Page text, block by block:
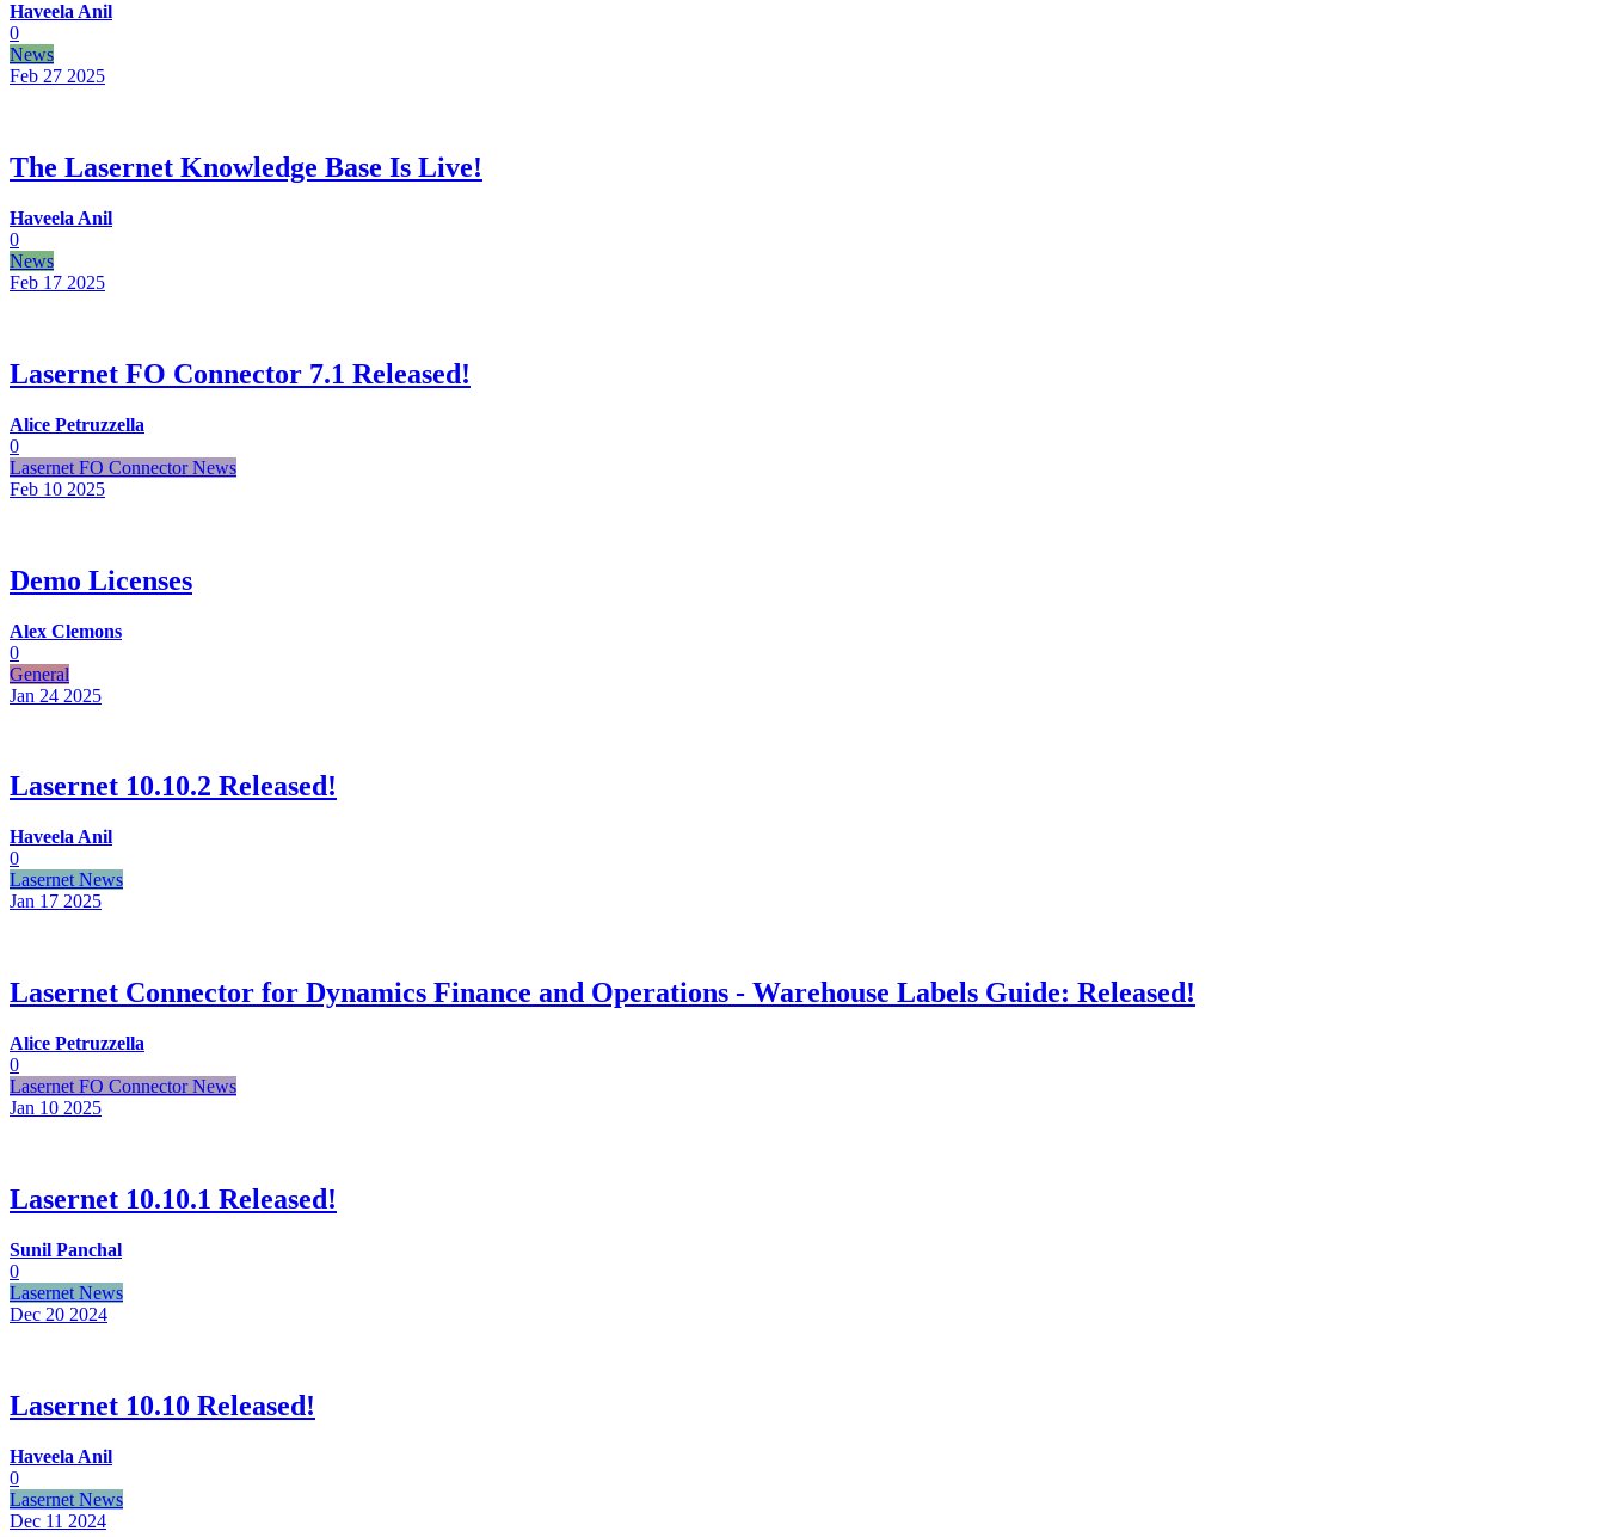
Haveela Anil
0
News
Feb 27 2025
The Lasernet Knowledge Base Is Live!
Haveela Anil
0
News
Feb 17 2025
Lasernet FO Connector 7.1 Released!
Alice Petruzzella
0
Lasernet FO Connector News
Feb 10 2025
Demo Licenses
Alex Clemons
0
General
Jan 24 2025
Lasernet 10.10.2 Released!
Haveela Anil
0
Lasernet News
Jan 17 2025
Lasernet Connector for Dynamics Finance and Operations - Warehouse Labels Guide: Released!
Alice Petruzzella
0
Lasernet FO Connector News
Jan 10 2025
Lasernet 10.10.1 Released!
Sunil Panchal
0
Lasernet News
Dec 20 2024
Lasernet 10.10 Released!
Haveela Anil
0
Lasernet News
Dec 11 2024